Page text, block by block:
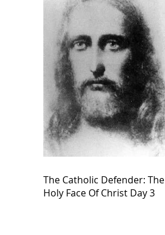
The Catholic Defender: The
Holy Face Of Christ Day 3